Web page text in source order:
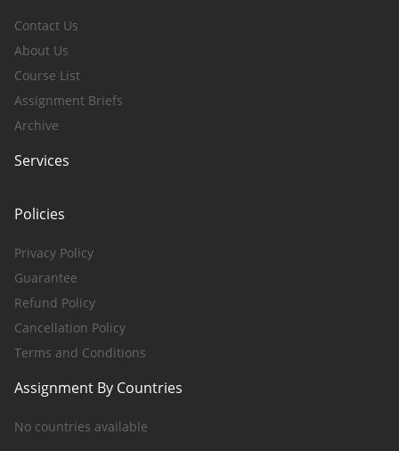
Contact Us
About Us
Course List
Assignment Briefs
Archive
Services
Policies
Privacy Policy
Guarantee
Refund Policy
Cancellation Policy
Terms and Conditions
Assignment By Countries
No countries available